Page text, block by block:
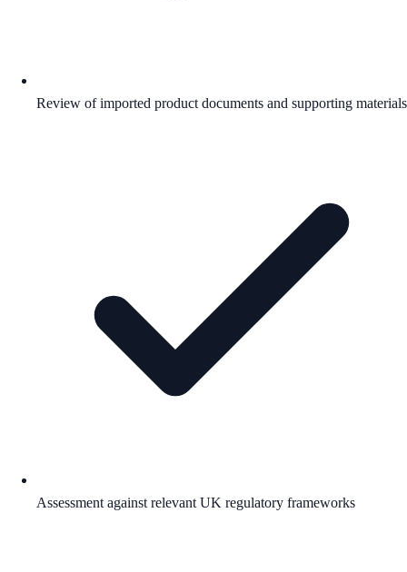
Review of imported product documents and supporting materials
Assessment against relevant UK regulatory frameworks